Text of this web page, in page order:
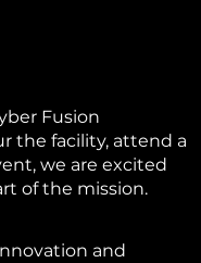
Fusion
the facility, attend a
we are excited
of the mission.
and